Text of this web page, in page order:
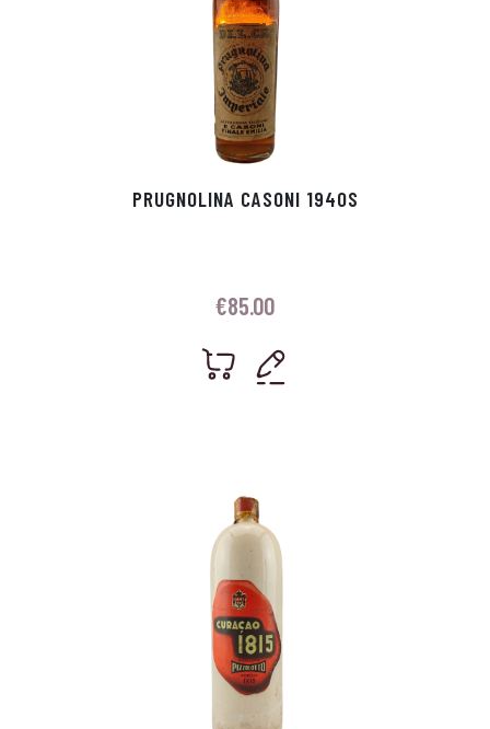
PRUGNOLINA CASONI 1940S
€85.00